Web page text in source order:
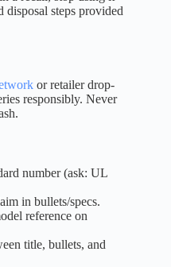
disposal steps provided
or retailer drop-
responsibly. Never
number (ask: UL
in bullets/specs.
reference on
title, bullets, and